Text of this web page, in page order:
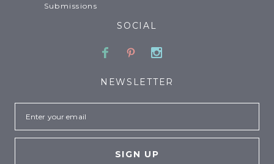
Submissions
SOCIAL
Facebook
PinterestInstagram
NEWSLETTER